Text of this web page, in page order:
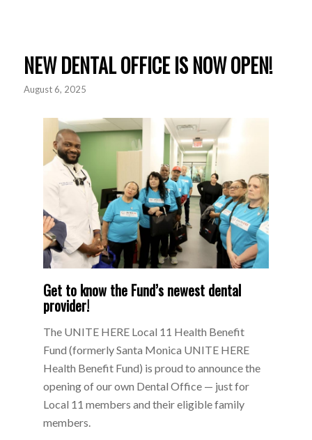
NEW DENTAL OFFICE IS NOW OPEN!
August 6, 2025
Get to know the Fund’s newest dental
provider!
The UNITE HERE Local 11 Health Benefit
Fund (formerly Santa Monica UNITE HERE
Health Benefit Fund) is proud to announce the
opening of our own Dental Office — just for
Local 11 members and their eligible family
members.